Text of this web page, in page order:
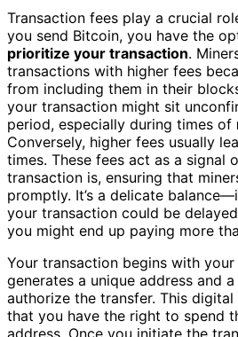
Transaction fees play a crucial
you send Bitcoin, you have the
prioritize your transaction.
transactions with higher fees
from including them in their
your transaction might sit
period, especially during times of
Conversely, higher fees usually
times. These fees act as a signal
transaction is, ensuring that
promptly. It’s a delicate
your transaction could be
you might end up paying more
Your transaction begins with your
generates a unique address and a
authorize the transfer. This
that you have the right to spend